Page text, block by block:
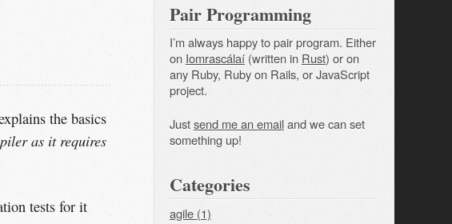
the basics
as it requires
tests for it
Pair Programming
I’m always happy to pair program. Either
on Iomrascálaí(written in Rust) or on
any Ruby, Ruby on Rails, or JavaScript
project.
Justsend me an emailand we can set
something up!
Categories
agile (1)